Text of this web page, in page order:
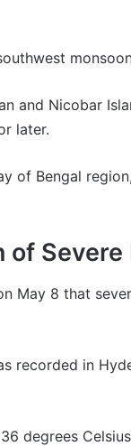
and Nicobar
later.
of Bengal
of Severe
May 8 that
recorded in
degrees